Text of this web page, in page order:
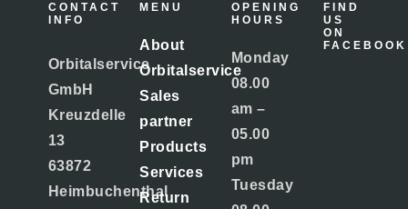
CONTACT
INFO
Orbitalservice
GmbH
Kreuzdelle
13
63872
Heimbuchenthal
MENU
About
Orbitalservice
Sales
partner
Products
Services
Return
OPENING
HOURS
Monday
08.00
am –
05.00
pm
Tuesday
FIND
US
ON
FACEBOOK